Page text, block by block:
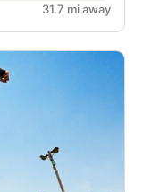
31.7 mi away